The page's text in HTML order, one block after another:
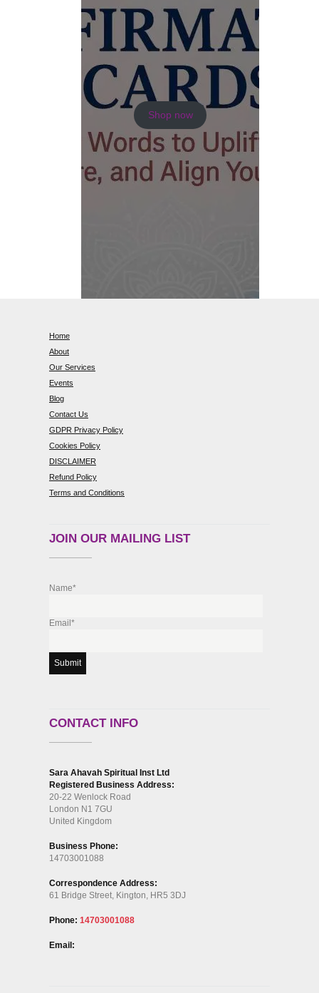
Shop now
Home
About
Our Services
Events
Blog
Contact Us
GDPR Privacy Policy
Cookies Policy
DISCLAIMER
Refund Policy
Terms and Conditions
JOIN OUR MAILING LIST
Name*
Email*
CONTACT INFO
Sara Ahavah Spiritual Inst Ltd
Registered Business Address:
20-22 Wenlock Road
London N1 7GU
United Kingdom
Business Phone:
14703001088
Correspondence Address:
61 Bridge Street, Kington, HR5 3DJ
Phone: 14703001088
Email: